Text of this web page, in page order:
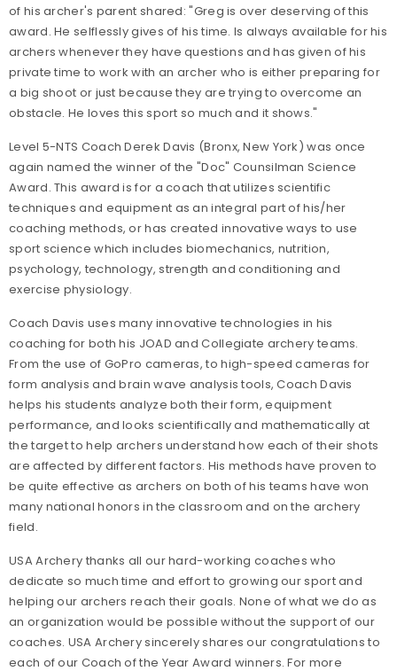
of his archer's parent shared: "Greg is over deserving of this
award. He selflessly gives of his time. Is always available for his
archers whenever they have questions and has given of his
private time to work with an archer who is either preparing for
a big shoot or just because they are trying to overcome an
obstacle. He loves this sport so much and it shows."
Level 5-NTS Coach Derek Davis (Bronx, New York) was once
again named the winner of the "Doc" Counsilman Science
Award. This award is for a coach that utilizes scientific
techniques and equipment as an integral part of his/her
coaching methods, or has created innovative ways to use
sport science which includes biomechanics, nutrition,
psychology, technology, strength and conditioning and
exercise physiology.
Coach Davis uses many innovative technologies in his
coaching for both his JOAD and Collegiate archery teams.
From the use of GoPro cameras, to high-speed cameras for
form analysis and brain wave analysis tools, Coach Davis
helps his students analyze both their form, equipment
performance, and looks scientifically and mathematically at
the target to help archers understand how each of their shots
are affected by different factors. His methods have proven to
be quite effective as archers on both of his teams have won
many national honors in the classroom and on the archery
field.
USA Archery thanks all our hard-working coaches who
dedicate so much time and effort to growing our sport and
helping our archers reach their goals. None of what we do as
an organization would be possible without the support of our
coaches. USA Archery sincerely shares our congratulations to
each of our Coach of the Year Award winners. For more